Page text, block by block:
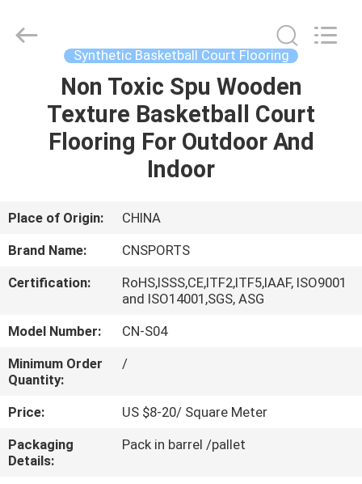
HOME
PRODUCTS
US
TOUR
CONTROL
US
Materials
Synthetic Basketball Court Flooring
Non Toxic Spu Wooden
Texture Basketball Court
Flooring For Outdoor And
Indoor
Place of Origin:
CHINA
Brand Name:
CNSPORTS
Certification:
RoHS,ISSS,CE,ITF2,ITF5,IAAF, ISO9001
and ISO14001,SGS, ASG
Model Number:
CN-S04
Minimum Order
Quantity:
/
Price:
US $8-20/ Square Meter
Packaging
Details:
Pack in barrel /pallet